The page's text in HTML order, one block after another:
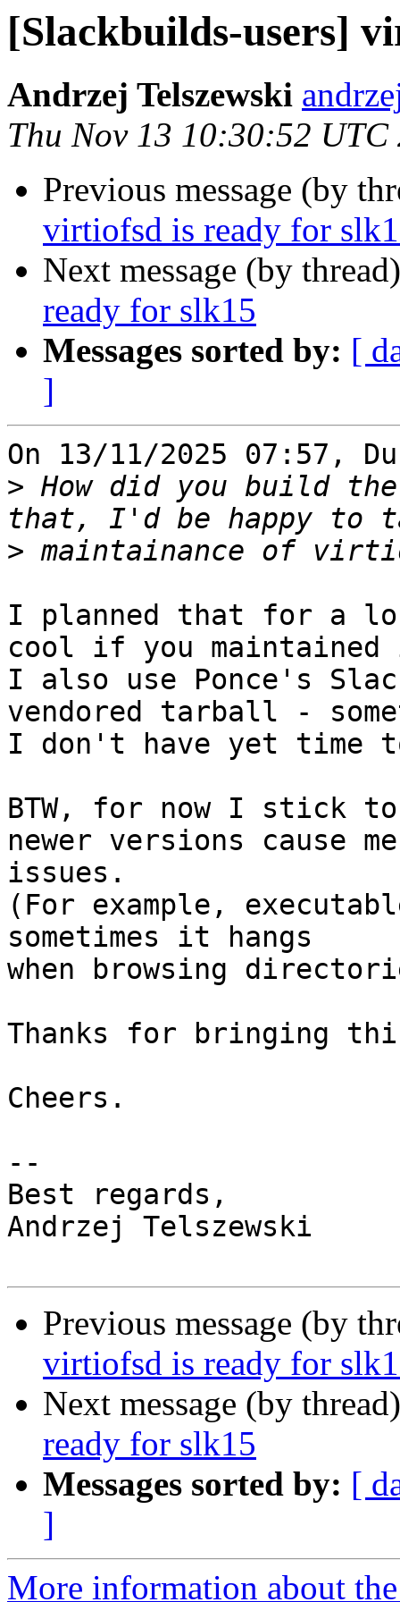
[Slackbuilds-users]
Andrzej Telszewski
Thu Nov 13 10:30:52 UTC
Previous message (by
virtiofsd is ready for
Next message (by
ready for slk15
Messages sorted by: [
]
On 13/11/2025 07:57,
> How did you build
>
I planned that for a
cool if you
I also use Ponce's
vendored tarball -
I don't have yet time
BTW, for now I stick
newer versions cause
issues.
(For example,
sometimes it hangs
when browsing
Thanks for bringing
Cheers.
--
Best regards,
Andrzej Telszewski
Previous message (by
virtiofsd is ready for
Next message (by
ready for slk15
Messages sorted by: [
]
More information about